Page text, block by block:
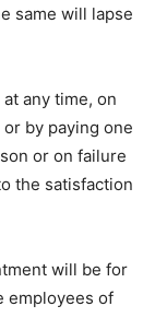
same will lapse
any time, on
by paying one
or on failure
the satisfaction
will be for
employees of